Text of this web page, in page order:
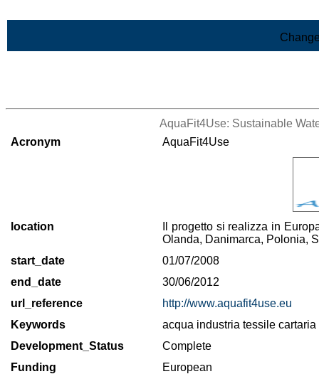
AquaFit4Use: Sustainable
Acronym
AquaFit4Use
location
Il progetto si realizza in
Olanda, Danimarca, Polonia,
start_date
01/07/2008
end_date
30/06/2012
url_reference
http://www.aquafit4use.eu
Keywords
acqua industria tessile
Development_Status
Complete
Funding
European